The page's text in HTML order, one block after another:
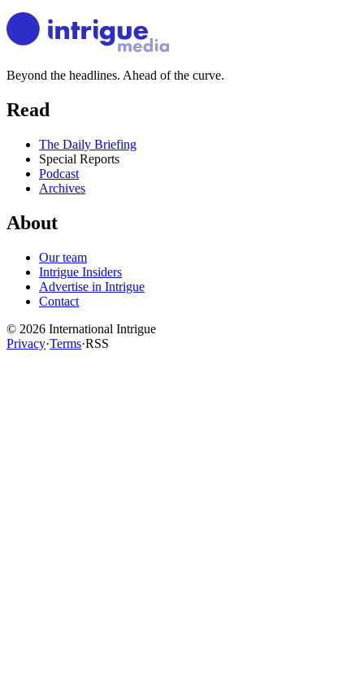
Beyond the headlines. Ahead of the curve.
Read
The Daily Briefing
Special Reports
Podcast
Archives
About
Our team
Intrigue Insiders
Advertise in Intrigue
Contact
© 2026 International Intrigue
Privacy·Terms·RSS